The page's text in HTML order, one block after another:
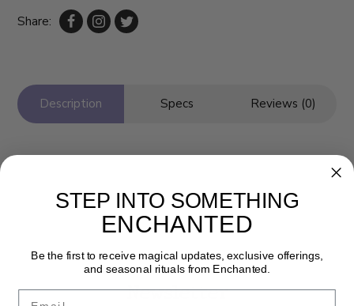
Share:
Description Specs Reviews (0)
Newsletter
STEP INTO SOMETHING
ENCHANTED
Be the first to receive magical updates, exclusive offerings,
and seasonal rituals from Enchanted.